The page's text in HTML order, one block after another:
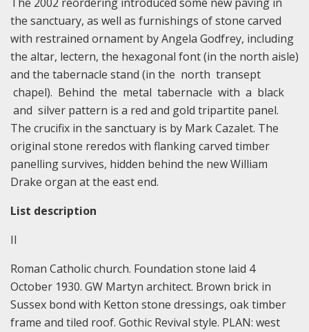
The 2002 reordering introduced some new paving in
the sanctuary, as well as furnishings of stone carved
with restrained ornament by Angela Godfrey, including
the altar, lectern, the hexagonal font (in the north aisle)
and the tabernacle stand (in the north transept
chapel). Behind the metal tabernacle with a black
and silver pattern is a red and gold tripartite panel.
The crucifix in the sanctuary is by Mark Cazalet. The
original stone reredos with flanking carved timber
panelling survives, hidden behind the new William
Drake organ at the east end.
List description
II
Roman Catholic church. Foundation stone laid 4
October 1930. GW Martyn architect. Brown brick in
Sussex bond with Ketton stone dressings, oak timber
frame and tiled roof. Gothic Revival style. PLAN: west